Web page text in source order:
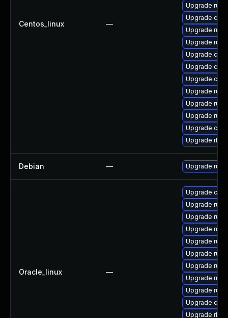
Centos_linux —
Upgrade
Upgrade
Upgrade
Upgrade
Upgrade
Upgrade
Upgrade
Upgrade
Upgrade
Upgrade
Upgrade
Upgrade rls
Debian — Upgrade rustc
Oracle_linux —
Upgrade
Upgrade
Upgrade
Upgrade
Upgrade
Upgrade
Upgrade
Upgrade
Upgrade
Upgrade
Upgrade rls